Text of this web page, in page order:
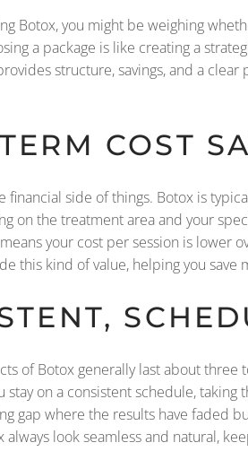
Botox, you might be weighing
a package is like creating a
structure, savings, and a
COST
financial side of things. Botox is
on the treatment area and your
your cost per session is lower
this kind of value, helping you save
of Botox generally last about
stay on a consistent schedule,
gap where the results have faded
always look seamless and natural,